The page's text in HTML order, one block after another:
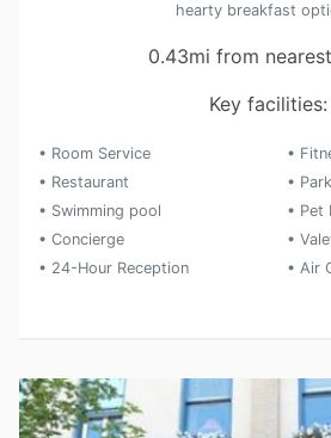
hearty breakfast
0.43mi from
Key facilities:
• Room Service
•
• Restaurant
•
• Swimming pool
• Pet
• Concierge
•
• 24-Hour Reception
• Air